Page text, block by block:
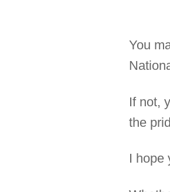
You
If not,
the
I hope